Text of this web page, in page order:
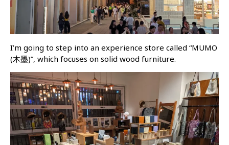
I’m going to step into an experience store called “MUMO
(木墨)”, which focuses on solid wood furniture.